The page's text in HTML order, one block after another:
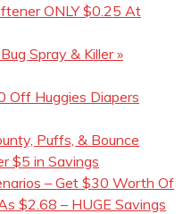
ONLY $0.25 At
Spray & Killer »
Off Huggies Diapers
Puffs, & Bounce
$5 in Savings
– Get $30 Worth Of
$2.68 – HUGE Savings